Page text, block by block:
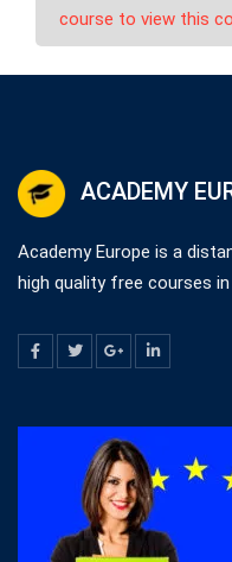
course to view this
ACADEMY
Academy Europe is a
high quality free courses